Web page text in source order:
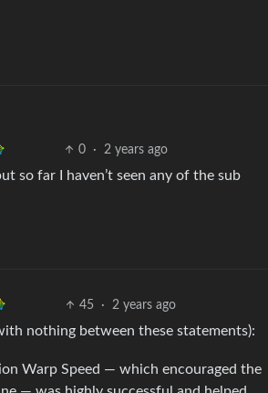
0 · 2 years ago
so far I haven’t seen any of the sub
45 · 2 years ago
nothing between these statements):
Warp Speed — which encouraged the